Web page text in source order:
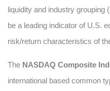
liquidity and industry grouping
be a leading indicator of U.S.
risk/return characteristics of
The NASDAQ Composite
international based common